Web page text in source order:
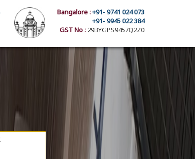
Bangalore :+91- 9741 024 073
+91- 9945 022 384
GST No : 29BYGPS9457Q2Z0